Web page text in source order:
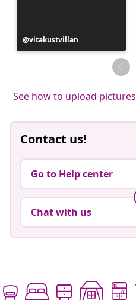
Post
published
vitakustvillan
See how to upload pictures
Contact us!
Go to Help center
Chat with us